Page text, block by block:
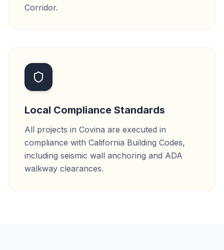
Corridor.
Local Compliance Standards
All projects in Covina are executed in
compliance with California Building Codes,
including seismic wall anchoring and ADA
walkway clearances.